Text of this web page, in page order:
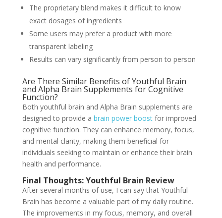
The proprietary blend makes it difficult to know
exact dosages of ingredients
Some users may prefer a product with more
transparent labeling
Results can vary significantly from person to person
Are There Similar Benefits of Youthful Brain
and Alpha Brain Supplements for Cognitive
Function?
Both youthful brain and Alpha Brain supplements are
designed to provide a brain power boostfor improved
cognitive function. They can enhance memory, focus,
and mental clarity, making them beneficial for
individuals seeking to maintain or enhance their brain
health and performance.
Final Thoughts: Youthful Brain Review
After several months of use, I can say that Youthful
Brain has become a valuable part of my daily routine.
The improvements in my focus, memory, and overall